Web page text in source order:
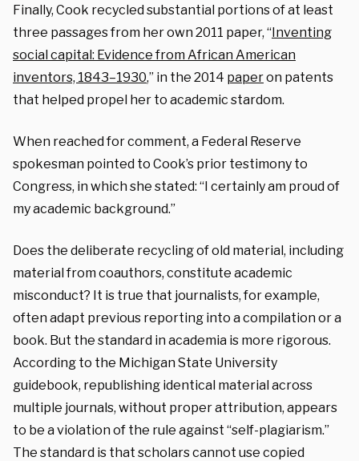
Finally, Cook recycled substantial portions of at least
three passages from her own 2011 paper, “Inventing
social capital: Evidence from African American
inventors, 1843–1930,” in the 2014 paperon patents
that helped propel her to academic stardom.
When reached for comment, a Federal Reserve
spokesman pointed to Cook’s prior testimony to
Congress, in which she stated: “I certainly am proud of
my academic background.”
Does the deliberate recycling of old material, including
material from coauthors, constitute academic
misconduct? It is true that journalists, for example,
often adapt previous reporting into a compilation or a
book. But the standard in academia is more rigorous.
According to the Michigan State University
guidebook, republishing identical material across
multiple journals, without proper attribution, appears
to be a violation of the rule against “self-plagiarism.”
The standard is that scholars cannot use copied